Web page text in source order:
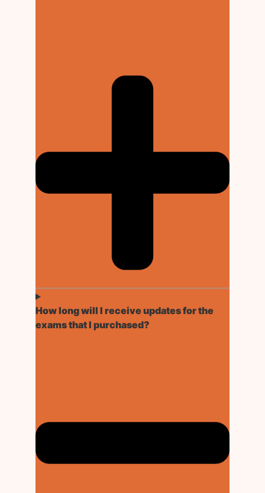
How long will I receive updates for the
exams that I purchased?